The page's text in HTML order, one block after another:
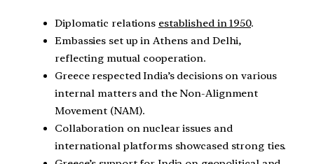
Diplomatic relations established in 1950.
Embassies set up in Athens and Delhi,
reflecting mutual cooperation.
Greece respected India’s decisions on various
internal matters and the Non-Alignment
Movement (NAM).
Collaboration on nuclear issues and
international platforms showcased strong ties.